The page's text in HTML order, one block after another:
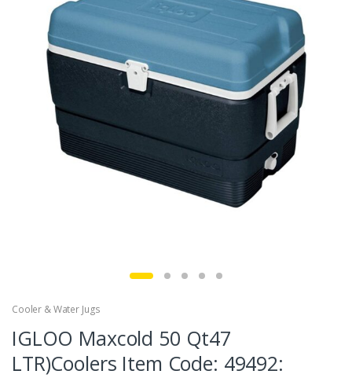
Cooler & Water Jugs
IGLOO Maxcold 50 Qt47
LTR)Coolers Item Code: 49492: